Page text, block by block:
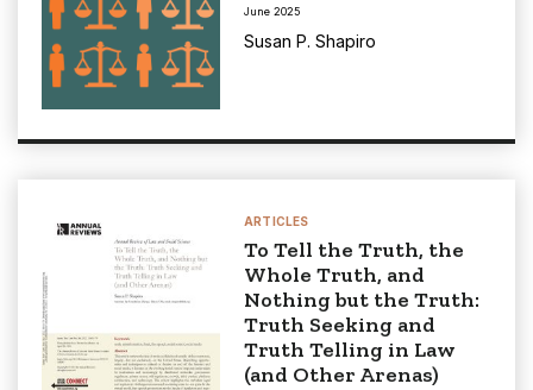
June 2025
Susan P. Shapiro
ARTICLES
To Tell the Truth, the
Whole Truth, and
Nothing but the Truth:
Truth Seeking and
Truth Telling in Law
(and Other Arenas)